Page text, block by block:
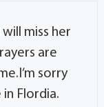
miss her
are
sorry
in Flordia.